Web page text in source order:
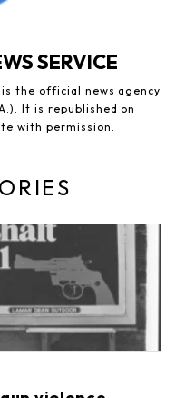
SERVICE
is the official news agency
It is republished on
with permission.